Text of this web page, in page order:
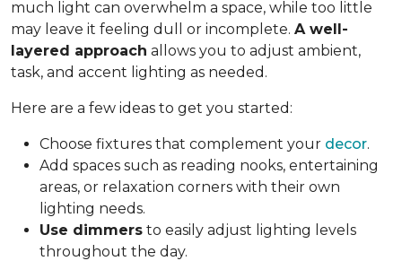
much light can overwhelm a space, while too little
may leave it feeling dull or incomplete. A well-
layered approach allows you to adjust ambient,
task, and accent lighting as needed.
Here are a few ideas to get you started:
Choose fixtures that complement your decor.
Add spaces such as reading nooks, entertaining
areas, or relaxation corners with their own
lighting needs.
Use dimmers to easily adjust lighting levels
throughout the day.